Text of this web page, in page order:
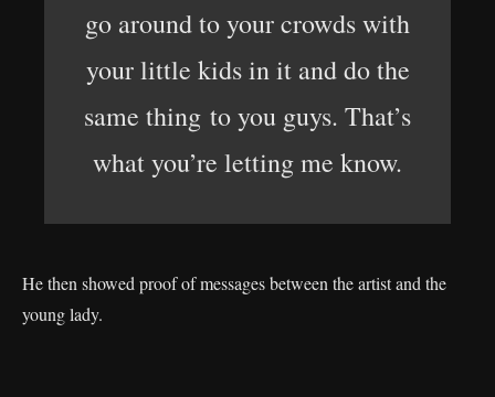
go around to your crowds with
your little kids in it and do the
same thing to you guys. That’s
what you’re letting me know.
He then showed proof of messages between the artist and the
young lady.